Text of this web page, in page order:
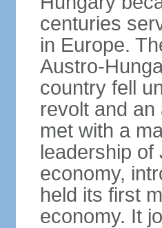
centuries
in Europe.
Austro-
country fell
revolt and
met with a
leadership of
economy,
held its first
economy. It